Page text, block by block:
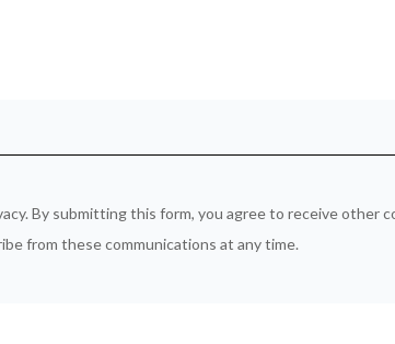
By submitting this form, you agree to receive other
from these communications at any time.